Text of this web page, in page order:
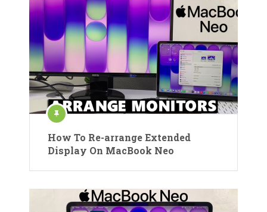
How To Re-arrange Extended
Display On MacBook Neo